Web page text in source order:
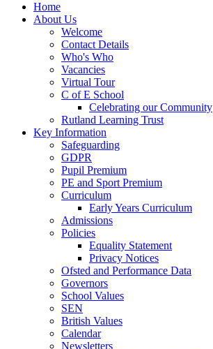
Home
About Us
Welcome
Contact Details
Who's Who
Vacancies
Virtual Tour
C of E School
Celebrating our Community
Rutland Learning Trust
Key Information
Safeguarding
GDPR
Pupil Premium
PE and Sport Premium
Curriculum
Early Years Curriculum
Admissions
Policies
Equality Statement
Privacy Notices
Ofsted and Performance Data
Governors
School Values
SEN
British Values
Calendar
Newsletters